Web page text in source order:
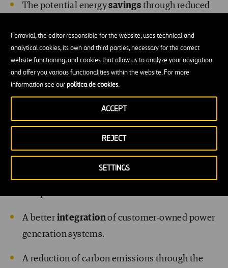
Ferrovial, the editor responsible for the website, uses technical and
analytical cookies, its own and third parties, necessary for the correct
website functioning, and cookies that allow us to analyze your navigation
and offer you various functionalities within the website. For more
information see ourpolítica de cookies.
SETTINGS
REJECT
ACCEPT
The potential energysavings through reduced
informed of their consumption and contracted
power at all times, and can adjust those
parametersto meet their real needs.
Bettercustomer services, more accurate
energy bills, and easier fraud detection.
Increased competition in the energy industry,
thanks to lower entry barriers.
A morelevelled demand curve, and therefore
A better integrationof customer-owned power
generation systems.
A reduction of carbon emissions through the